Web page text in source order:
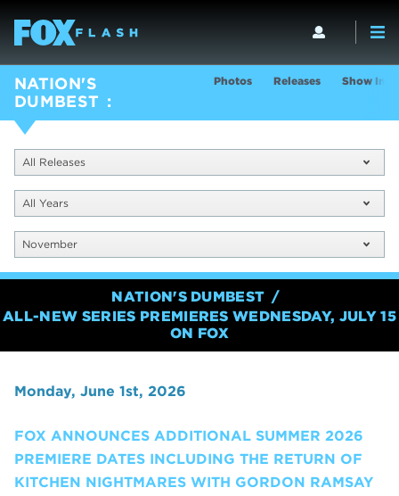
NATION'S
DUMBEST
Photos Releases Show Info
All Releases
All Years
November
NATION'S DUMBEST
ALL-NEW SERIES PREMIERES WEDNESDAY, JULY 15
ON FOX
Monday, June 1st, 2026
FOX ANNOUNCES ADDITIONAL SUMMER 2026
PREMIERE DATES INCLUDING THE RETURN OF
KITCHEN NIGHTMARES WITH GORDON RAMSAY